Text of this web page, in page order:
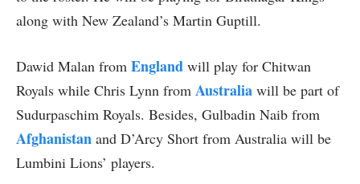
along with New Zealand’s Martin Guptill.
Dawid Malan from England will play for Chitwan
Royals while Chris Lynn from Australia will be part of
Sudurpaschim Royals. Besides, Gulbadin Naib from
Afghanistan and D’Arcy Short from Australia will be
Lumbini Lions’ players.